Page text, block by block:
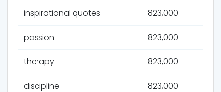
inspirational quotes 823,000
passion 823,000
therapy 823,000
discipline 823,000